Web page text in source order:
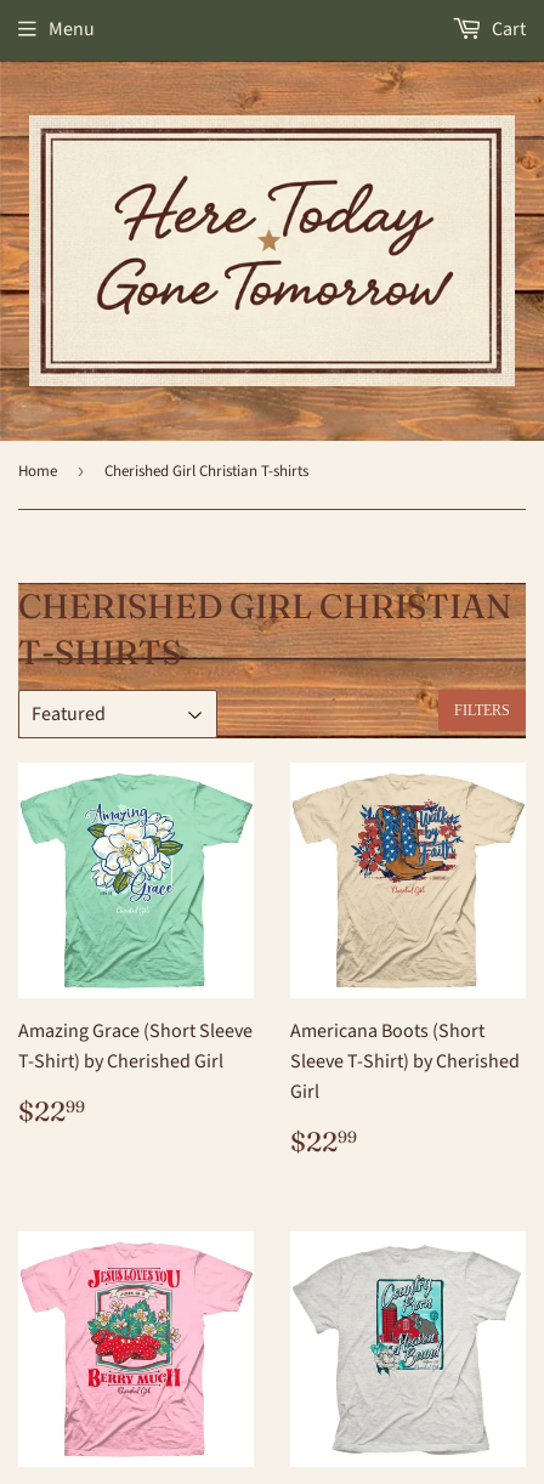
Menu Cart
Home › Cherished Girl Christian T-shirts
CHERISHED GIRL CHRISTIAN
T-SHIRTS
FILTERS
Amazing Grace (Short Sleeve
T-Shirt) by Cherished Girl
REGULAR
PRICE
$2299
Americana Boots (Short
Sleeve T-Shirt) by Cherished
Girl
REGULAR
PRICE
$2299